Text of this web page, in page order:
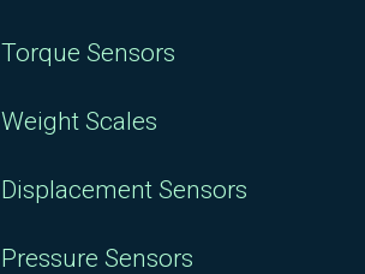
Torque Sensors
Weight Scales
Displacement Sensors
Pressure Sensors